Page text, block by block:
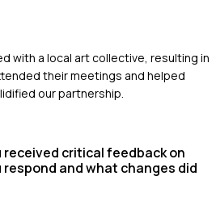
with a local art collective, resulting in
their meetings and helped
our partnership.
received critical feedback on
respond and what changes did